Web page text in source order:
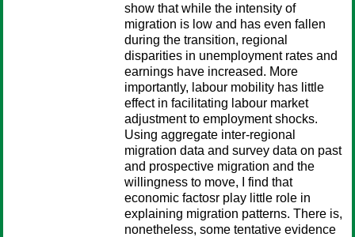
show that while the intensity of
migration is low and has even fallen
during the transition, regional
disparities in unemployment rates and
earnings have increased. More
importantly, labour mobility has little
effect in facilitating labour market
adjustment to employment shocks.
Using aggregate inter-regional
migration data and survey data on past
and prospective migration and the
willingness to move, I find that
economic factosr play little role in
explaining migration patterns. There is,
nonetheless, some tentative evidence